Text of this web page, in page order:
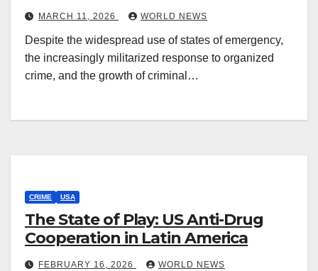
MARCH 11, 2026 WORLD NEWS
Despite the widespread use of states of emergency,
the increasingly militarized response to organized
crime, and the growth of criminal…
CRIME USA
The State of Play: US Anti-Drug
Cooperation in Latin America
FEBRUARY 16, 2026 WORLD NEWS